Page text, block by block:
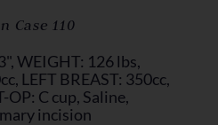
Case 110
WEIGHT: 126 lbs,
LEFT BREAST: 350cc,
OP: C cup, Saline,
incision